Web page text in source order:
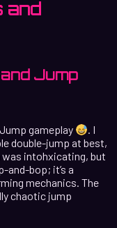
and
Jump
gameplay
. I
double-jump at best,
intohxicating, but
and-bop; it’s a
mechanics. The
chaotic jump